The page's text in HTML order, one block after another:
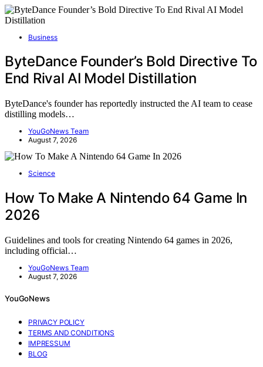
Business
ByteDance Founder’s Bold Directive To
End Rival AI Model Distillation
ByteDance's founder has reportedly instructed the AI team to cease
distilling models…
YouGoNews Team
August 7, 2026
Science
How To Make A Nintendo 64 Game In
2026
Guidelines and tools for creating Nintendo 64 games in 2026,
including official…
YouGoNews Team
August 7, 2026
YouGoNews
PRIVACY POLICY
TERMS AND CONDITIONS
IMPRESSUM
BLOG